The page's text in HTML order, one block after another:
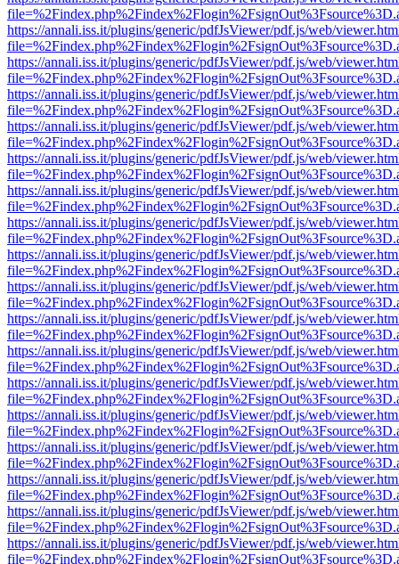
https://annali.iss.it/plugins/generic/pdfJsViewer/pdf.js/web/
https://annali.iss.it/plugins/generic/pdfJsViewer/pdf.js/web/
https://annali.iss.it/plugins/generic/pdfJsViewer/pdf.js/web/
https://annali.iss.it/plugins/generic/pdfJsViewer/pdf.js/web/
https://annali.iss.it/plugins/generic/pdfJsViewer/pdf.js/web/
https://annali.iss.it/plugins/generic/pdfJsViewer/pdf.js/web/
https://annali.iss.it/plugins/generic/pdfJsViewer/pdf.js/web/
https://annali.iss.it/plugins/generic/pdfJsViewer/pdf.js/web/
https://annali.iss.it/plugins/generic/pdfJsViewer/pdf.js/web/
https://annali.iss.it/plugins/generic/pdfJsViewer/pdf.js/web/
https://annali.iss.it/plugins/generic/pdfJsViewer/pdf.js/web/
https://annali.iss.it/plugins/generic/pdfJsViewer/pdf.js/web/
https://annali.iss.it/plugins/generic/pdfJsViewer/pdf.js/web/
https://annali.iss.it/plugins/generic/pdfJsViewer/pdf.js/web/
https://annali.iss.it/plugins/generic/pdfJsViewer/pdf.js/web/
https://annali.iss.it/plugins/generic/pdfJsViewer/pdf.js/web/
https://annali.iss.it/plugins/generic/pdfJsViewer/pdf.js/web/